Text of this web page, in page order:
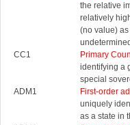
the relative
relatively
(no value)
CC1
Primary
identifying a
special
ADM1
First-order
uniquely
as a state in